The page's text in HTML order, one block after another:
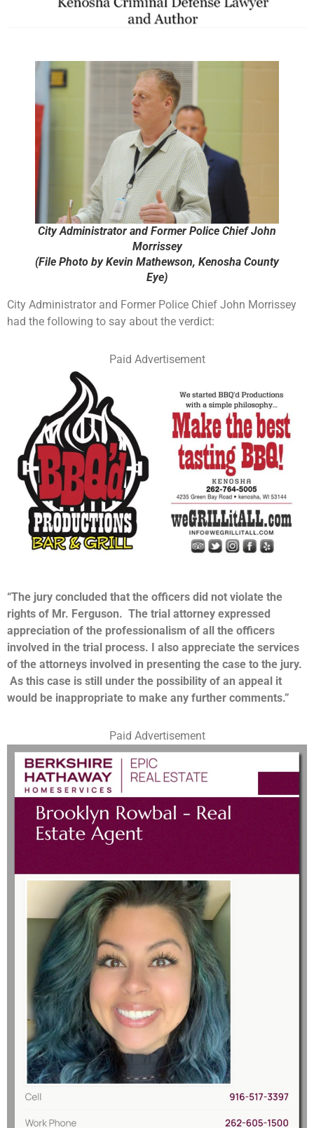
City Administrator and Former Police Chief John
Morrissey
(File Photo by Kevin Mathewson, Kenosha County
Eye)
City Administrator and Former Police Chief John Morrissey
had the following to say about the verdict:
Paid Advertisement
“The jury concluded that the officers did not violate the
rights of Mr. Ferguson. The trial attorney expressed
appreciation of the professionalism of all the officers
involved in the trial process. I also appreciate the services
of the attorneys involved in presenting the case to the jury.
As this case is still under the possibility of an appeal it
would be inappropriate to make any further comments.”
Paid Advertisement